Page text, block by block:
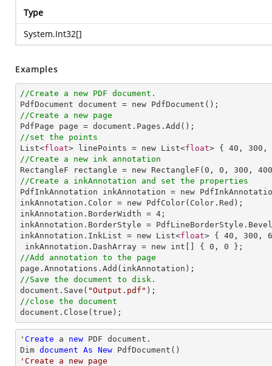
Type
System.Int32[]
Examples
//Create a new PDF document.
//Create a new page
//set the points
List<float> linePoints = new List<float> { 40 , 300 ,
//Create a new ink annotation
RectangleF rectangle = new RectangleF( 0 , 0 , 300 , 400
//Create a inkAnnotation and set the properties
PdfInkAnnotation inkAnnotation = new
inkAnnotation.Color = new PdfColor(Color.Red);
inkAnnotation.BorderWidth = 4 ;
inkAnnotation.BorderStyle =
inkAnnotation.InkList = new List<float> { 40 , 300 ,
inkAnnotation.DashArray = new int[] { 0 , 0
//Add annotation to the page
//Save the document to disk.
document.Save( "Output.pdf"
//close the document
document.Close(true);
' Create a new PDF document.
Dim document As New
'Create a new page